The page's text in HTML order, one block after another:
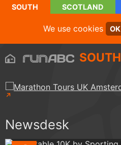
SOUTH SCOTLAND
We use cookies OK
SOUTH
Newsdesk